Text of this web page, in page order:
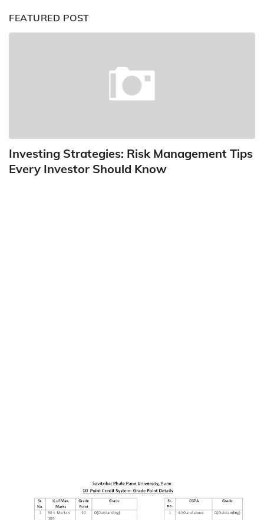
FEATURED POST
Investing Strategies: Risk Management Tips
Every Investor Should Know